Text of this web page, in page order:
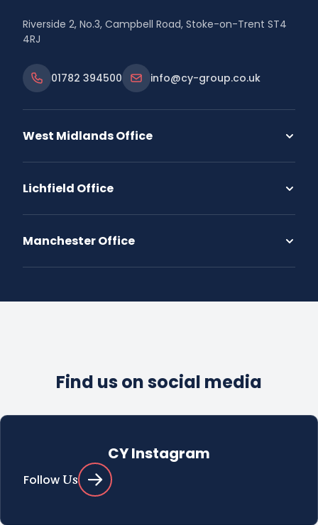
Riverside 2, No.3, Campbell Road, Stoke-on-Trent ST4
4RJ
01782 394500 info@cy-group.co.uk
West Midlands Office
Lichfield Office
Manchester Office
Find us on social media
CY Instagram
FollowUs